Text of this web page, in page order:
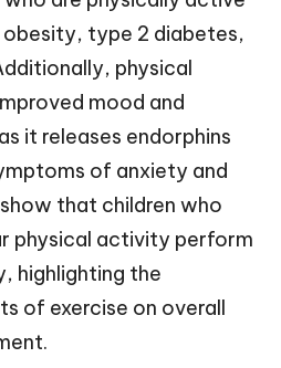
type 2 diabetes,
physical
mood and
it releases endorphins
of anxiety and
that children who
physical activity perform
highlighting the
of exercise on overall